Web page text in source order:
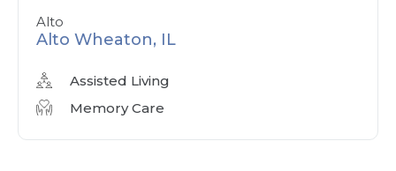
Alto
Alto Wheaton, IL
Assisted Living
Memory Care